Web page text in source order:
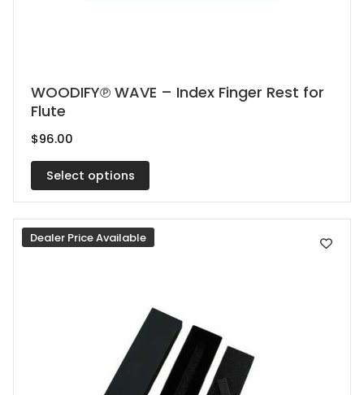
WOODIFY℗ WAVE – Index Finger Rest for
Flute
$96.00
Select options
This
product
has
multiple
variants.
The
options
may
Dealer Price Available